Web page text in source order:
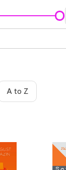
A to Z